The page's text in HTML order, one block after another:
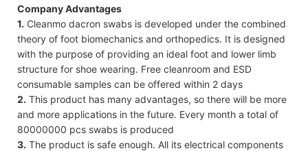
Company Advantages
1. Cleanmo dacron swabs is developed under the combined
theory of foot biomechanics and orthopedics. It is designed
with the purpose of providing an ideal foot and lower limb
structure for shoe wearing. Free cleanroom and ESD
consumable samples can be offered within 2 days
2. This product has many advantages, so there will be more
and more applications in the future. Every month a total of
80000000 pcs swabs is produced
3. The product is safe enough. All its electrical components